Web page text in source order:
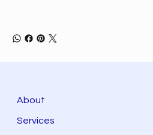
About
Services